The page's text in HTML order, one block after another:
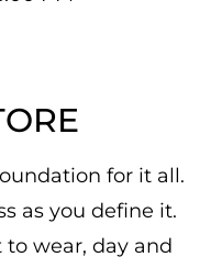
for it all.
as you define it.
wear, day and